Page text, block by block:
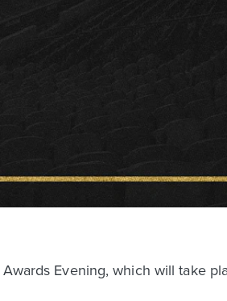
Evening, which will take